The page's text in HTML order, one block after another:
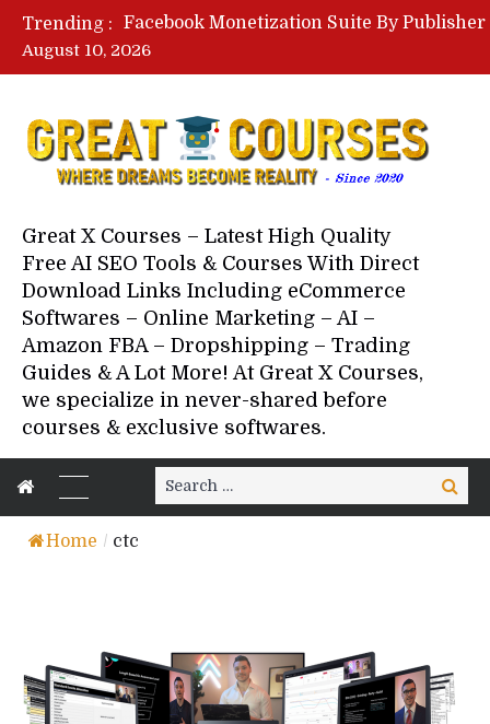
Trending :
August 10, 2026
Great X Courses – Latest High Quality
Free AI SEO Tools & Courses With Direct
Download Links Including eCommerce
Softwares – Online Marketing – AI –
Amazon FBA – Dropshipping – Trading
Guides & A Lot More! At Great X Courses,
we specialize in never-shared before
courses & exclusive softwares.
Search
for:
Search
Home / ctc